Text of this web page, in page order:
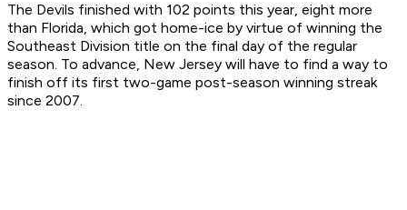
The Devils finished with 102 points this year, eight more
than Florida, which got home-ice by virtue of winning the
Southeast Division title on the final day of the regular
season. To advance, New Jersey will have to find a way to
finish off its first two-game post-season winning streak
since 2007.